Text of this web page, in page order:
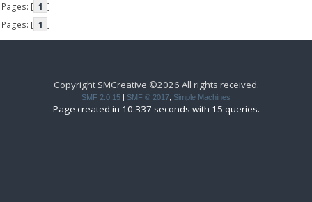
Pages: [ 1 ]
Pages: [ 1 ]
Copyright SMCreative ©2026 All rights received.
SMF 2.0.15 SMF © 2017 Simple Machines
Page created in 10.337 seconds with 15 queries.